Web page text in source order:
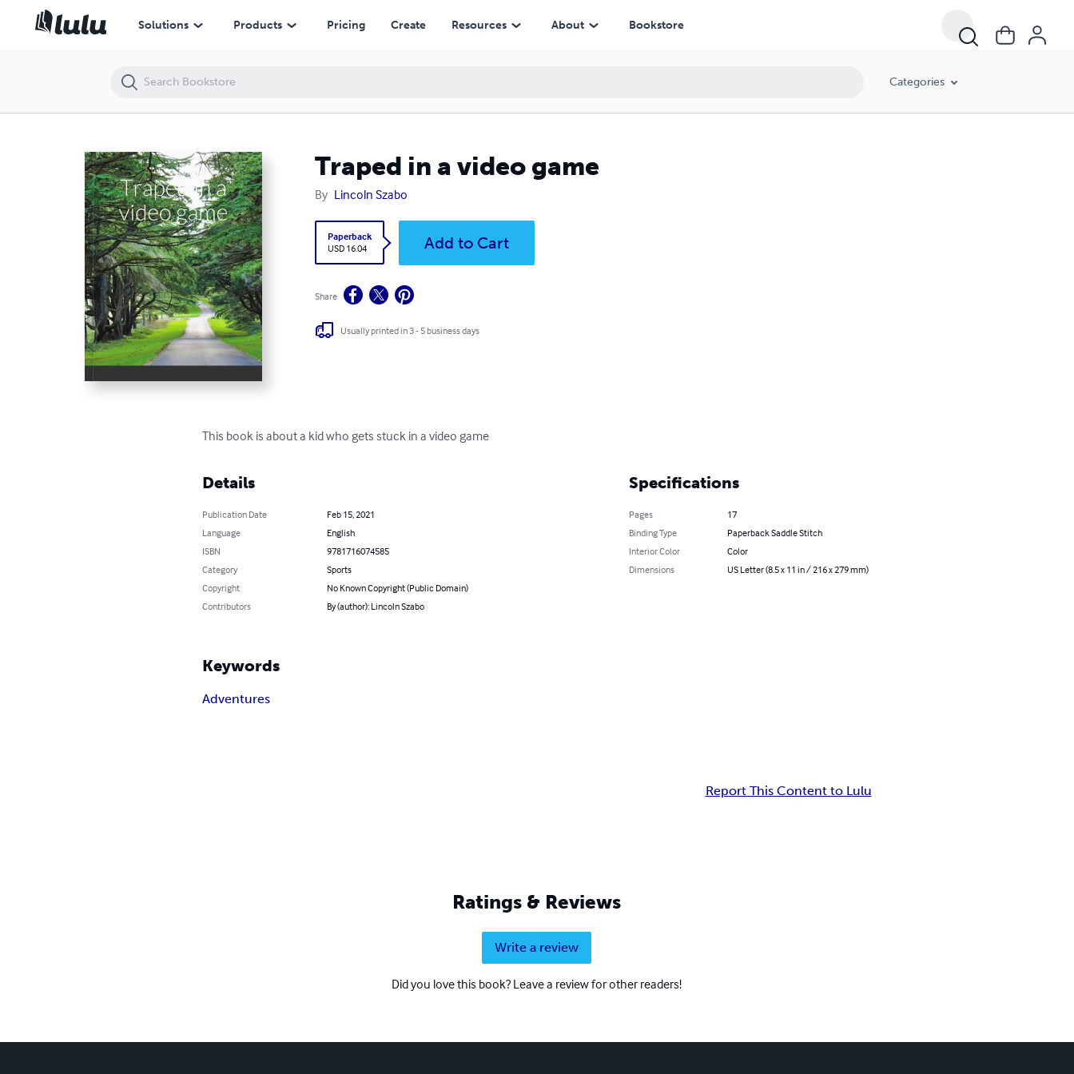
Solutions Products Pricing Create Resources About Bookstore
Categories
Traped in a video game
By Lincoln Szabo
Paperback
USD 16.04
Add to Cart
Share
Usually printed in 3 - 5 business days
This book is about a kid who gets stuck in a video game
Details
Publication Date
Feb 15, 2021
Language
English
ISBN
9781716074585
Category
Sports
Copyright
No Known Copyright (Public Domain)
Contributors
By (author): Lincoln Szabo
Specifications
Pages
17
Binding Type
Paperback Saddle Stitch
Interior Color
Color
Dimensions
US Letter (8.5 x 11 in / 216 x 279 mm)
Keywords
Adventures
Report This Content to Lulu
Ratings & Reviews
Write a review
Did you love this book? Leave a review for other readers!
Traped in a video game